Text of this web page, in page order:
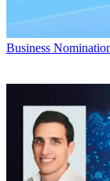
Business